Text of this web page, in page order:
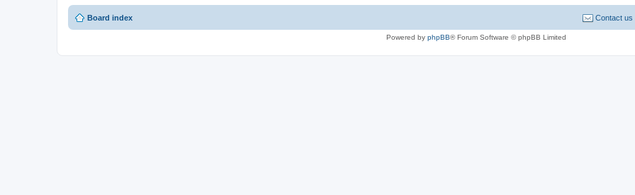
Board index Contact us
Powered by phpBB® Forum Software © phpBB Limited